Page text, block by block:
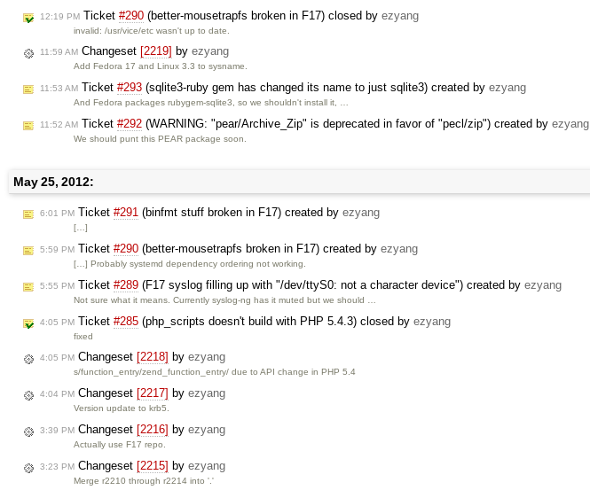
12:19 PM Ticket #290 (better-mousetrapfs broken in F17) closed by ezyang
invalid: /usr/vice/etc wasn't up to date.
11:59 AM Changeset [2219] by ezyang
Add Fedora 17 and Linux 3.3 to sysname.
11:53 AM Ticket #293 (sqlite3-ruby gem has changed its name to just sqlite3) created by ezyang
And Fedora packages rubygem-sqlite3, so we shouldn't install it, …
11:52 AM Ticket #292 (WARNING: "pear/Archive_Zip" is deprecated in favor of "pecl/zip") created by ezyang
We should punt this PEAR package soon.
May 25, 2012:
6:01 PM Ticket #291 (binfmt stuff broken in F17) created by ezyang
[…]
5:59 PM Ticket #290 (better-mousetrapfs broken in F17) created by ezyang
[…] Probably systemd dependency ordering not working.
5:55 PM Ticket #289 (F17 syslog filling up with "/dev/ttyS0: not a character device") created by ezyang
Not sure what it means. Currently syslog-ng has it muted but we should …
4:05 PM Ticket #285 (php_scripts doesn't build with PHP 5.4.3) closed by ezyang
fixed
4:05 PM Changeset [2218] by ezyang
s/function_entry/zend_function_entry/ due to API change in PHP 5.4
4:04 PM Changeset [2217] by ezyang
Version update to krb5.
3:39 PM Changeset [2216] by ezyang
Actually use F17 repo.
3:23 PM Changeset [2215] by ezyang
Merge r2210 through r2214 into '.'